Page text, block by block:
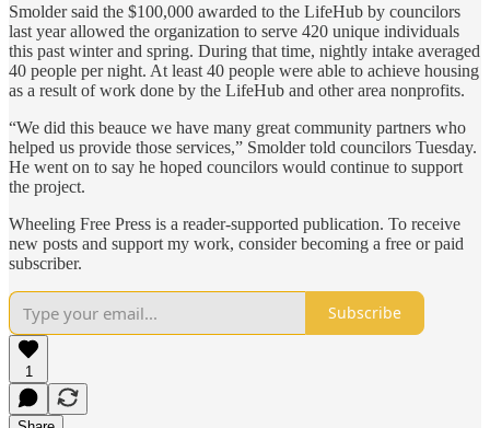
Smolder said the $100,000 awarded to the LifeHub by councilors
last year allowed the organization to serve 420 unique individuals
this past winter and spring. During that time, nightly intake averaged
40 people per night. At least 40 people were able to achieve housing
as a result of work done by the LifeHub and other area nonprofits.
“We did this beauce we have many great community partners who
helped us provide those services,” Smolder told councilors Tuesday.
He went on to say he hoped councilors would continue to support
the project.
Wheeling Free Press is a reader-supported publication. To receive
new posts and support my work, consider becoming a free or paid
subscriber.
Subscribe
1